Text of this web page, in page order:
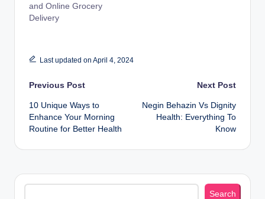
and Online Grocery
Delivery
Last updated on April 4, 2024
Post
navigation
Previous Post
10 Unique Ways to
Enhance Your Morning
Routine for Better Health
Next Post
Negin Behazin Vs Dignity
Health: Everything To
Know
Search
Search